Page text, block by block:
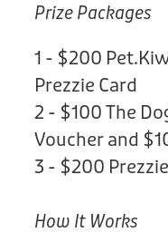
Prize Packages
1 - $200
Prezzie Card
2 - $100 The
Voucher and
3 - $200
How It Works